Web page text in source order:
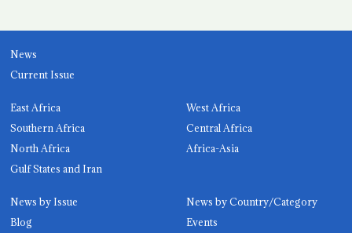
News
Current Issue
East Africa
West Africa
Southern Africa
Central Africa
North Africa
Africa-Asia
Gulf States and Iran
News by Issue
News by Country/Category
Blog
Events